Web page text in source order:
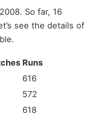
So far, 16
see the details of
Runs
616
572
618